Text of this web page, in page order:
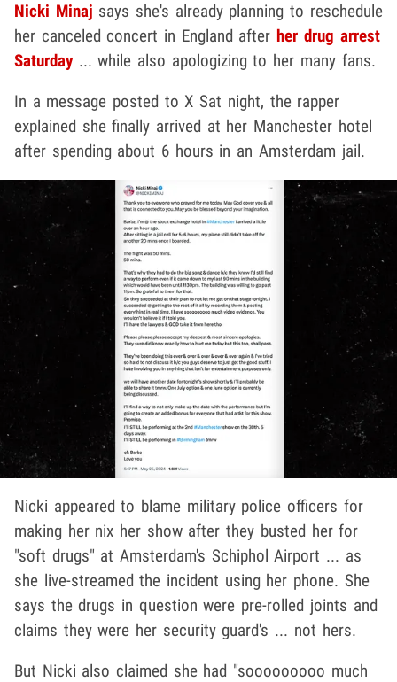
Nicki Minaj says she's already planning to reschedule
her canceled concert in England after her drug arrest
Saturday... while also apologizing to her many fans.
In a message posted to X Sat night, the rapper
explained she finally arrived at her Manchester hotel
after spending about 6 hours in an Amsterdam jail.
Nicki appeared to blame military police officers for
making her nix her show after they busted her for
"soft drugs" at Amsterdam's Schiphol Airport ... as
she live-streamed the incident using her phone. She
says the drugs in question were pre-rolled joints and
claims they were her security guard's ... not hers.
But Nicki also claimed she had "sooooooooo much